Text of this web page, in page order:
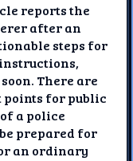
reports the
after an
steps for
There are
points for public
a police
prepared for
an ordinary